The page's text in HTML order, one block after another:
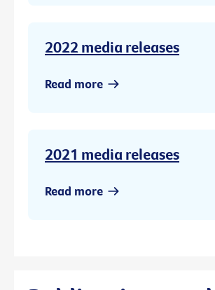
2022 media releases
Read more
2021 media releases
Read more